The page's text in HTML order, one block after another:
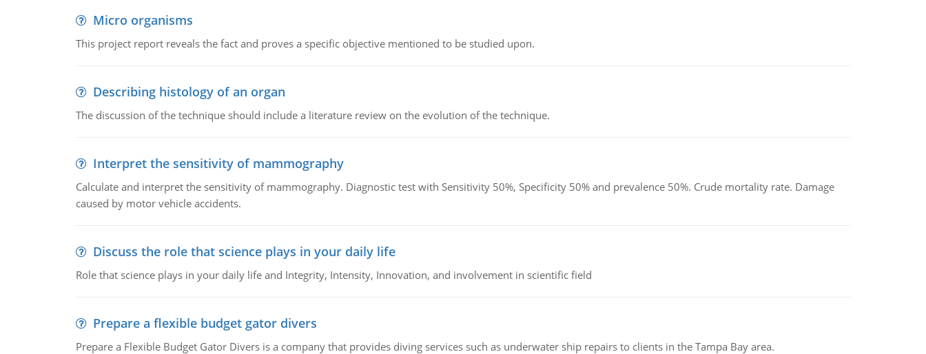
Micro organisms
This project report reveals the fact and proves a specific objective mentioned to be studied upon.
Describing histology of an organ
The discussion of the technique should include a literature review on the evolution of the technique.
Interpret the sensitivity of mammography
Calculate and interpret the sensitivity of mammography. Diagnostic test with Sensitivity 50%, Specificity 50% and prevalence 50%. Crude mortality rate. Damage
caused by motor vehicle accidents.
Discuss the role that science plays in your daily life
Role that science plays in your daily life and Integrity, Intensity, Innovation, and involvement in scientific field
Prepare a flexible budget gator divers
Prepare a Flexible Budget Gator Divers is a company that provides diving services such as underwater ship repairs to clients in the Tampa Bay area.